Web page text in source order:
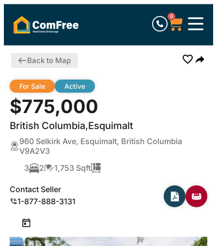
0
Back to Map
$775,000
British Columbia,Esquimalt
For Sale Active
960 Selkirk Ave, Esquimalt, British Columbia
V9A2V3
3
2 1,753 Sqft
Contact Seller
1-877-888-3131